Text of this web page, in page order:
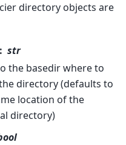
directory objects are
str
the basedir where to
directory (defaults to
location of the
directory)